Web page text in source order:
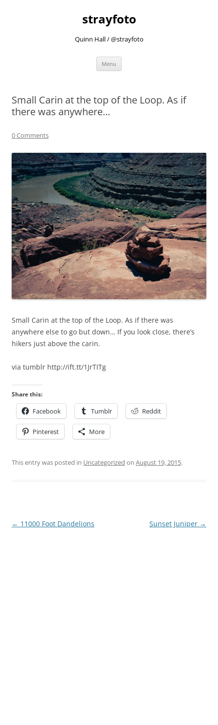
strayfoto
Quinn Hall / @strayfoto
Menu
Small Carin at the top of the Loop. As if
there was anywhere…
0 Comments
Small Carin at the top of the Loop. As if there was
anywhere else to go but down… If you look close, there’s
hikers just above the carin.
via tumblr http://ift.tt/1JrTITg
Share this:
Facebook Tumblr Reddit
Pinterest More
This entry was posted in Uncategorized on August 19, 2015.
Post
← 11000 Foot Dandelions Sunset Juniper →